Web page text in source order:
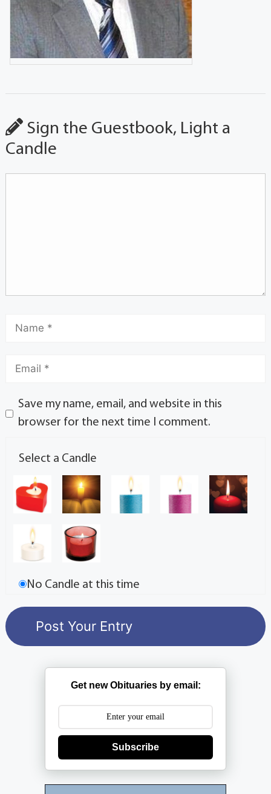
Sign the Guestbook, Light a
Candle
Save my name, email, and website in this
browser for the next time I comment.
Select a Candle
No Candle at this time
Get new Obituaries by email:
Subscribe